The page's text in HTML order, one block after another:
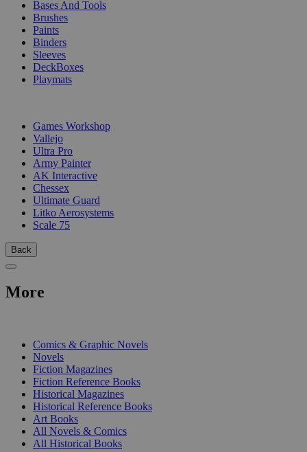
Bases And Tools
Brushes
Paints
Binders
Sleeves
DeckBoxes
Playmats
Games Workshop
Vallejo
Ultra Pro
Army Painter
AK Interactive
Chessex
Ultimate Guard
Litko Aerosystems
Scale 75
Back
More
Comics & Graphic Novels
Novels
Fiction Magazines
Fiction Reference Books
Historical Magazines
Historical Reference Books
Art Books
All Novels & Comics
All Historical Books